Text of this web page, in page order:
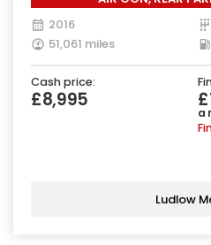
2016
51,061 miles
Cash price:
£8,995
a
Ludlow